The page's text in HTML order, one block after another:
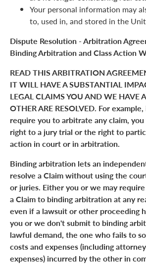
Your personal information may
to, used in, and stored in the
Dispute Resolution - Arbitration
Binding Arbitration and Class Action
READ THIS ARBITRATION
IT WILL HAVE A SUBSTANTIAL
LEGAL CLAIMS YOU AND WE HAVE
OTHER ARE RESOLVED. For
require you to arbitrate any claim,
right to a jury trial or the right to
action in court or in arbitration.
Binding arbitration lets an
resolve a Claim without using the
or juries. Either you or we may
a Claim to binding arbitration at any
even if a lawsuit or other proceeding
you or we don't submit to binding
lawful demand, the one who fails to
costs and expenses (including
expenses) incurred by the other in